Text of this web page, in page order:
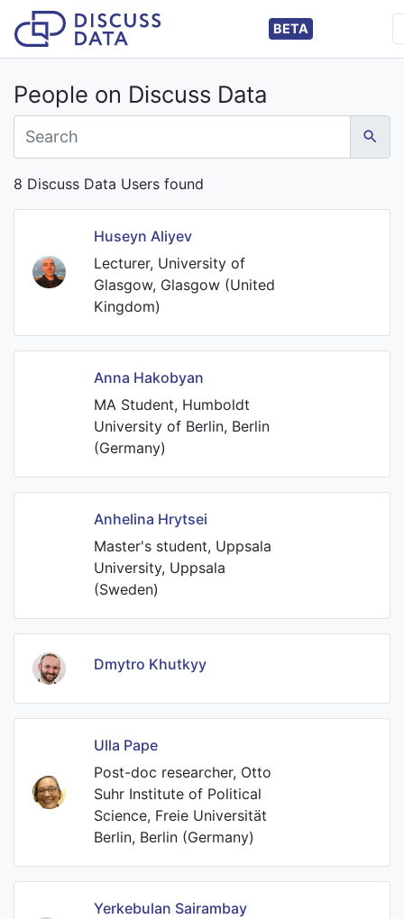
BETA
People on Discuss Data
8 Discuss Data Users found
Huseyn Aliyev
Lecturer, University of
Glasgow, Glasgow (United
Kingdom)
Anna Hakobyan
MA Student, Humboldt
University of Berlin, Berlin
(Germany)
Anhelina Hrytsei
Master's student, Uppsala
University, Uppsala
(Sweden)
Dmytro Khutkyy
Ulla Pape
Post-doc researcher, Otto
Suhr Institute of Political
Science, Freie Universität
Berlin, Berlin (Germany)
Yerkebulan Sairambay